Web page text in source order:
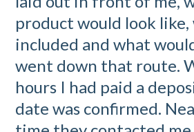
product would look like,
included and what
went down that route.
hours I had paid a
date was confirmed.